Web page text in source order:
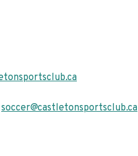
soccer@castletonsportsclub.ca